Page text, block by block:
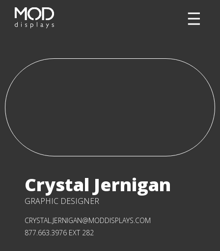
Crystal Jernigan
GRAPHIC DESIGNER
CRYSTAL.JERNIGAN@MODDISPLAYS.COM
877.663.3976 EXT 282